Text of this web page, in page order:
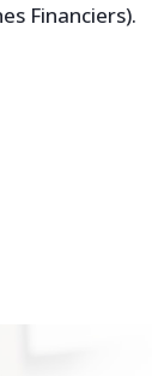
Financiers).